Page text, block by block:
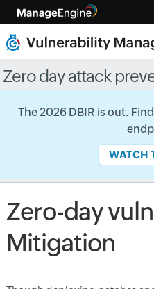
Zero day attack
The 2026 DBIR is out.
WATCH
Zero-day
Mitigation